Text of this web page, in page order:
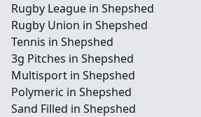
Rugby League in Shepshed
Rugby Union in Shepshed
Tennis in Shepshed
3g Pitches in Shepshed
Multisport in Shepshed
Polymeric in Shepshed
Sand Filled in Shepshed